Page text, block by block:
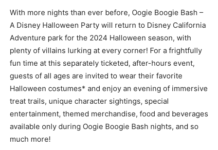
With more nights than ever before, Oogie Boogie Bash –
A Disney Halloween Party will return to Disney California
Adventure park for the 2024 Halloween season, with
plenty of villains lurking at every corner! For a frightfully
fun time at this separately ticketed, after-hours event,
guests of all ages are invited to wear their favorite
Halloween costumes* and enjoy an evening of immersive
treat trails, unique character sightings, special
entertainment, themed merchandise, food and beverages
available only during Oogie Boogie Bash nights, and so
much more!